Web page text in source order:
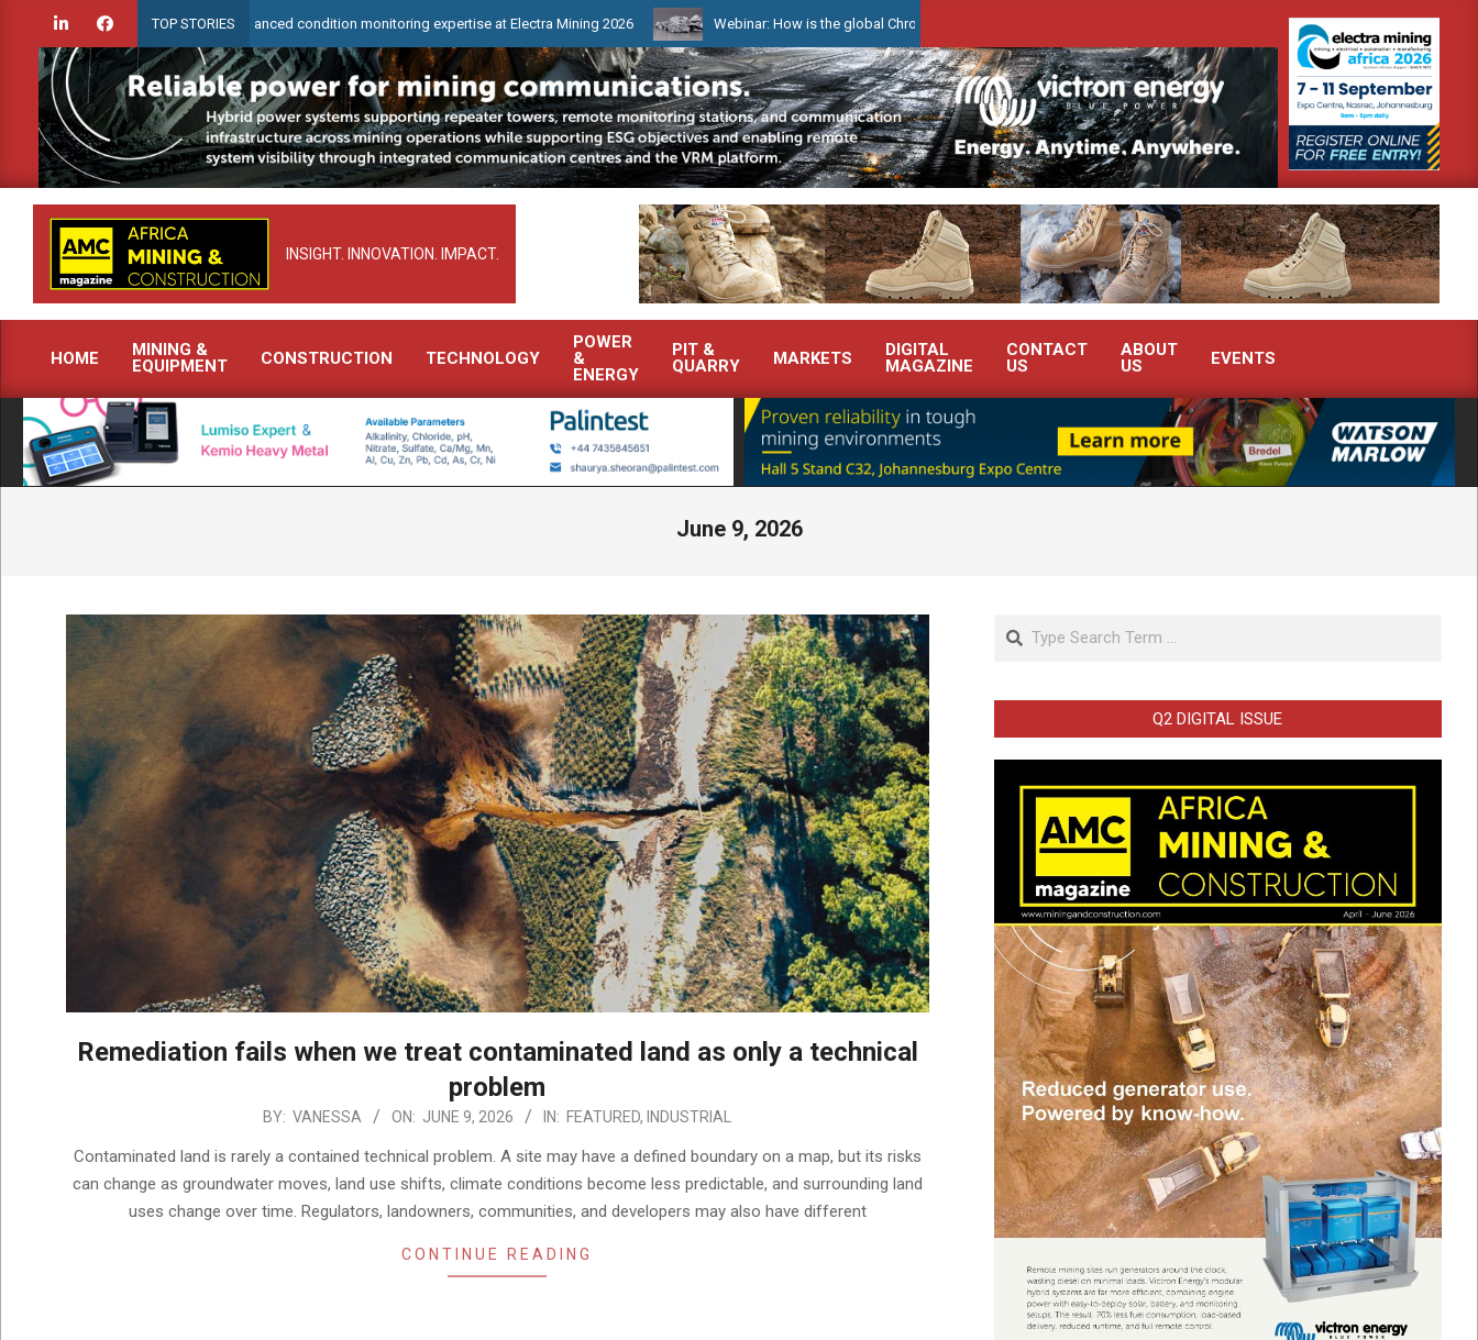
content
TOP STORIES
to demonstrate advanced condition monitoring expertise at Electra Mining 2026 Webinar: How is the global Chrome market reshaping South Africa’s Ferrochrome industry? SEW-EURODRIVE BRINGS
INSIGHT. INNOVATION. IMPACT.
Primary
Navigation
Menu
HOME
MINING &
EQUIPMENT
CONSTRUCTION TECHNOLOGY
POWER
&
ENERGY
PIT &
QUARRY
MARKETS
DIGITAL
MAGAZINE
CONTACT
US
ABOUT
US
EVENTS
June 9, 2026
Remediation fails when we treat contaminated land as only a technical
problem
BY: VANESSA ON: JUNE 9, 2026 IN: FEATURED, INDUSTRIAL
Contaminated land is rarely a contained technical problem. A site may have a defined boundary on a map, but its risks
can change as groundwater moves, land use shifts, climate conditions become less predictable, and surrounding land
uses change over time. Regulators, landowners, communities, and developers may also have different
CONTINUE READING
Search
Q2 DIGITAL ISSUE